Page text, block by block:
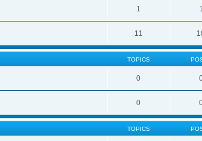
1 1
11
TOPICS
0
0
TOPICS